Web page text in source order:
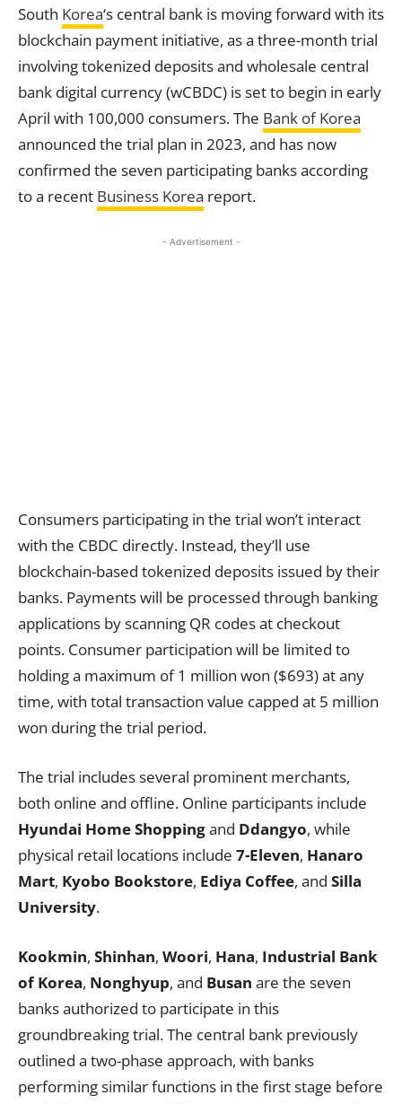
South Korea‘s central bank is moving forward with its
blockchain payment initiative, as a three-month trial
involving tokenized deposits and wholesale central
bank digital currency (wCBDC) is set to begin in early
April with 100,000 consumers. The Bank of Korea
announced the trial plan in 2023, and has now
confirmed the seven participating banks according
to a recent Business Korea report.
- Advertisement -
Consumers participating in the trial won’t interact
with the CBDC directly. Instead, they’ll use
blockchain-based tokenized deposits issued by their
banks. Payments will be processed through banking
applications by scanning QR codes at checkout
points. Consumer participation will be limited to
holding a maximum of 1 million won ($693) at any
time, with total transaction value capped at 5 million
won during the trial period.
The trial includes several prominent merchants,
both online and offline. Online participants include
Hyundai Home Shoppingand Ddangyo, while
physical retail locations include 7-Eleven, Hanaro
Mart, Kyobo Bookstore, Ediya Coffee, and Silla
University.
Kookmin, Shinhan, Woori, Hana, Industrial Bank
of Korea, Nonghyup, and Busan are the seven
banks authorized to participate in this
groundbreaking trial. The central bank previously
outlined a two-phase approach, with banks
performing similar functions in the first stage before